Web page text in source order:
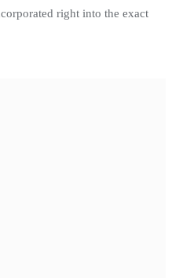
right into the exact